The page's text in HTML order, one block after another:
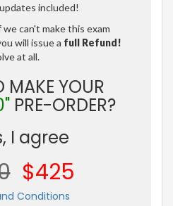
included!
can't make this exam
will issue a full Refund!
at all.
MAKE YOUR
PRE-ORDER?
I agree
$425
Conditions